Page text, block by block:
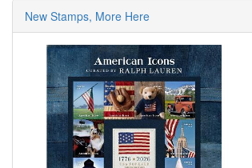
New Stamps, More Here